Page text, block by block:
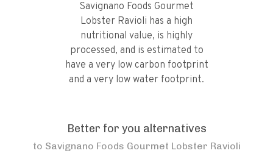
Savignano Foods Gourmet
Lobster Ravioli has a high
nutritional value, is highly
processed, and is estimated to
have a very low carbon footprint
and a very low water footprint.
Better for you alternatives
to Savignano Foods Gourmet Lobster Ravioli